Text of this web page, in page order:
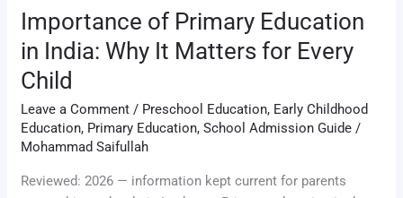
Importance of Primary Education
in India: Why It Matters for Every
Child
Leave a Comment / Preschool Education, Early Childhood
Education, Primary Education,School Admission Guide /
Mohammad Saifullah
Reviewed: 2026 — information kept current for parents
Every
Child